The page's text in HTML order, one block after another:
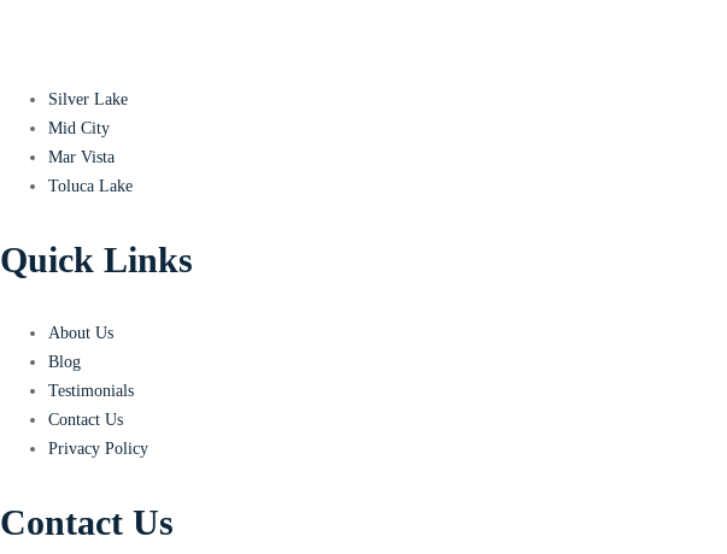
Silver Lake
Mid City
Mar Vista
Toluca Lake
Quick Links
About Us
Blog
Testimonials
Contact Us
Privacy Policy
Contact Us